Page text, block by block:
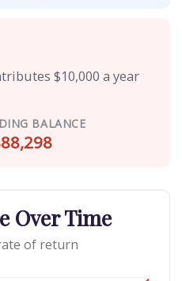
$10,000 a year
BALANCE
Over Time
of return